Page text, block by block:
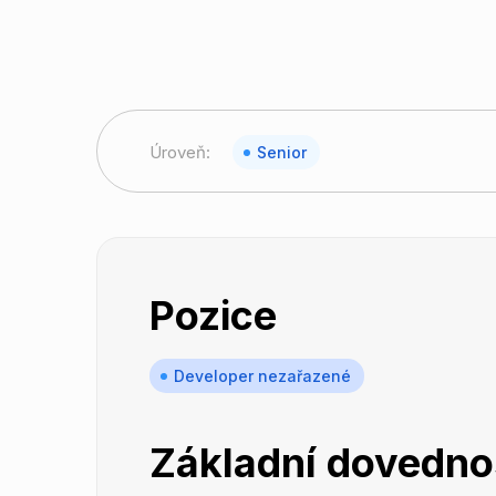
Úroveň: Senior
Pozice
Developer nezařazené
Základní